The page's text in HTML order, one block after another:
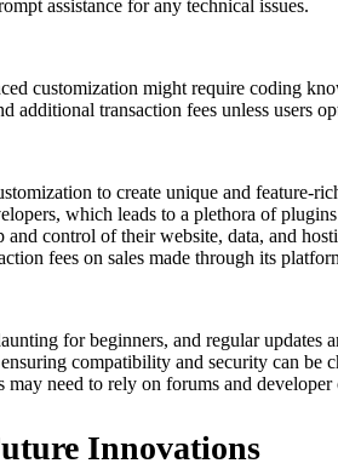
assistance for any technical issues.
customization might require coding
additional transaction fees unless users
to create unique and feature-
which leads to a plethora of
control of their website, data, and
fees on sales made through its
for beginners, and regular updates
compatibility and security can be
need to rely on forums and
Innovations